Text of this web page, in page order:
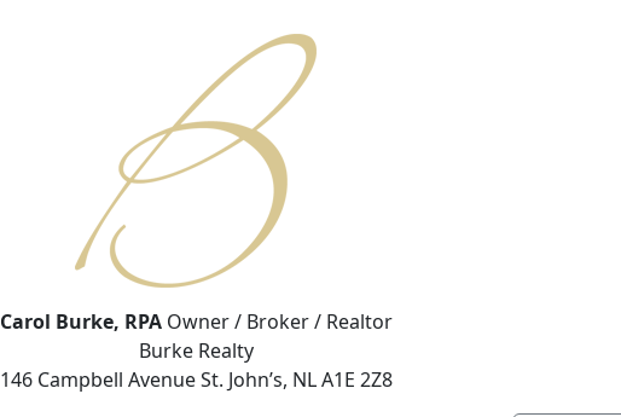
Carol Burke, RPAOwner / Broker / Realtor
Burke Realty
146 Campbell Avenue St. John’s, NL A1E 2Z8